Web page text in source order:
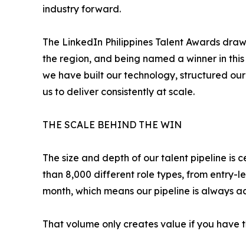
industry forward.
The LinkedIn Philippines Talent Awards
the region, and being named a winner in
we have built our technology, structured
us to deliver consistently at scale.
THE SCALE BEHIND THE WIN
The size and depth of our talent pipeline is
than 8,000 different role types, from entry-
month, which means our pipeline is always
That volume only creates value if you